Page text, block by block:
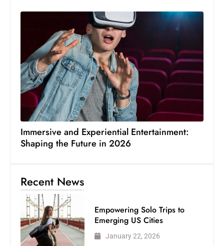
Immersive and Experiential Entertainment:
Shaping the Future in 2026
Recent News
Empowering Solo Trips to
Emerging US Cities
January 22, 2026